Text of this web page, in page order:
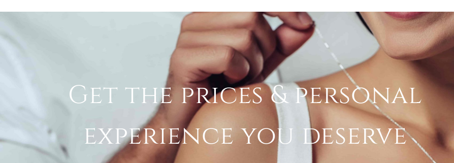
Get the prices & personal
experience you deserve